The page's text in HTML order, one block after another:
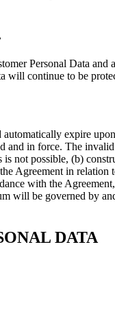
Personal Data
will continue to be
expire
in force. The
possible, (b)
Agreement in
with the
will be governed by
DATA